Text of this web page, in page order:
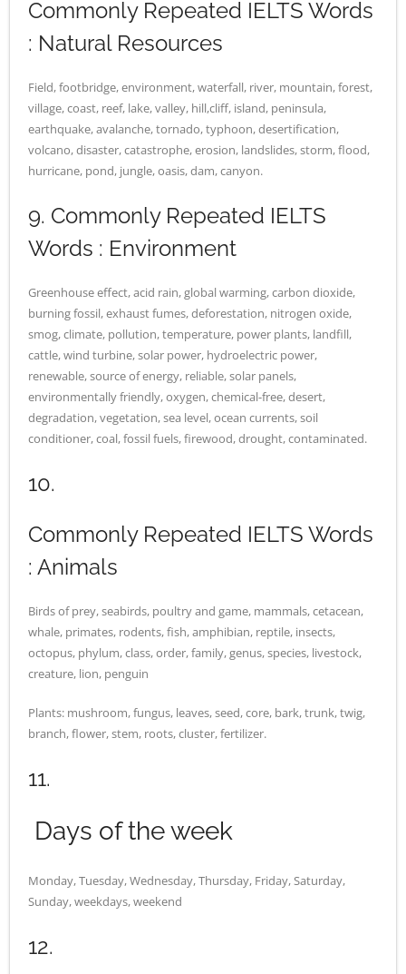
Commonly Repeated IELTS Words
: Natural Resources
Field, footbridge, environment, waterfall, river, mountain, forest,
village, coast, reef, lake, valley, hill,cliff, island, peninsula,
earthquake, avalanche, tornado, typhoon, desertification,
volcano, disaster, catastrophe, erosion, landslides, storm, flood,
hurricane, pond, jungle, oasis, dam, canyon.
9. Commonly Repeated IELTS
Words : Environment
Greenhouse effect, acid rain, global warming, carbon dioxide,
burning fossil, exhaust fumes, deforestation, nitrogen oxide,
smog, climate, pollution, temperature, power plants, landfill,
cattle, wind turbine, solar power, hydroelectric power,
renewable, source of energy, reliable, solar panels,
environmentally friendly, oxygen, chemical-free, desert,
degradation, vegetation, sea level, ocean currents, soil
conditioner, coal, fossil fuels, firewood, drought, contaminated.
10.
Commonly Repeated IELTS Words
: Animals
Birds of prey, seabirds, poultry and game, mammals, cetacean,
whale, primates, rodents, fish, amphibian, reptile, insects,
octopus, phylum, class, order, family, genus, species, livestock,
creature, lion, penguin
Plants: mushroom, fungus, leaves, seed, core, bark, trunk, twig,
branch, flower, stem, roots, cluster, fertilizer.
11.
Days of the week
Monday, Tuesday, Wednesday, Thursday, Friday, Saturday,
Sunday, weekdays, weekend
12.